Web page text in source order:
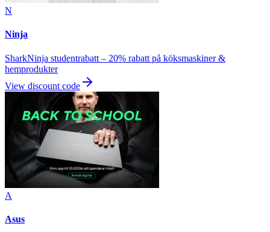
N
Ninja
SharkNinja studentrabatt – 20% rabatt på köksmaskiner &
hemprodukter
View discount code
A
Asus